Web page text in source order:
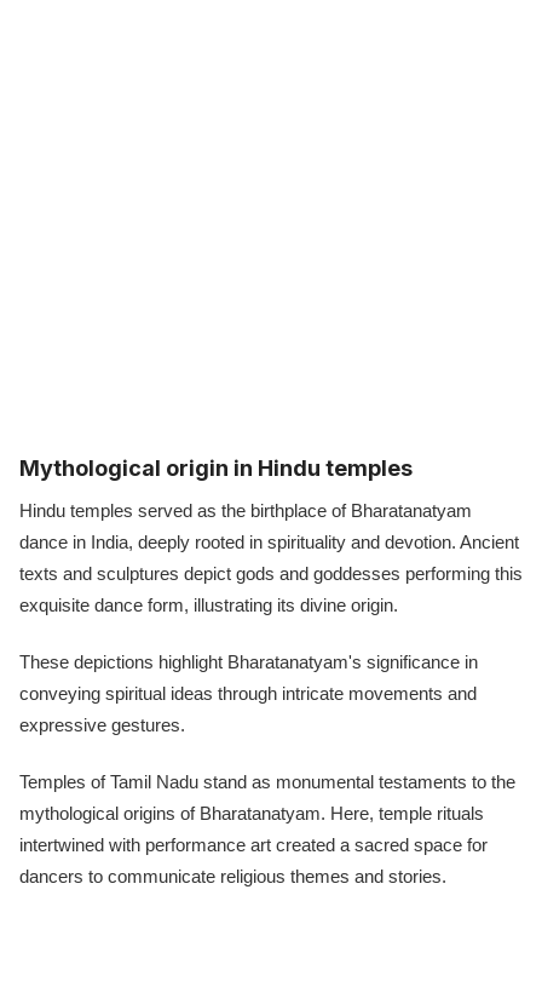
Mythological origin in Hindu temples
Hindu temples served as the birthplace of Bharatanatyam
dance in India, deeply rooted in spirituality and devotion. Ancient
texts and sculptures depict gods and goddesses performing this
exquisite dance form, illustrating its divine origin.
These depictions highlight Bharatanatyam's significance in
conveying spiritual ideas through intricate movements and
expressive gestures.
Temples of Tamil Nadu stand as monumental testaments to the
mythological origins of Bharatanatyam. Here, temple rituals
intertwined with performance art created a sacred space for
dancers to communicate religious themes and stories.